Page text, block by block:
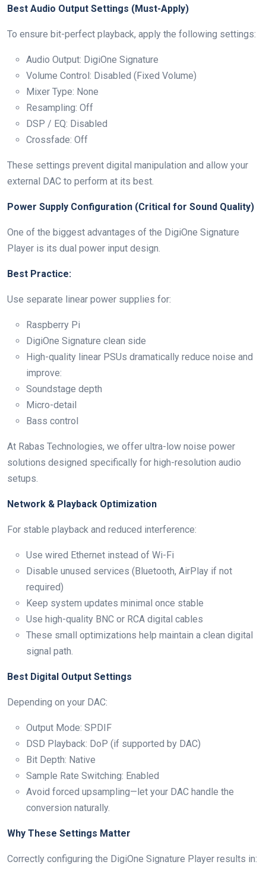
Best Audio Output Settings (Must-Apply)
To ensure bit-perfect playback, apply the following settings:
Audio Output: DigiOne Signature
Volume Control: Disabled (Fixed Volume)
Mixer Type: None
Resampling: Off
DSP / EQ: Disabled
Crossfade: Off
These settings prevent digital manipulation and allow your
external DAC to perform at its best.
Power Supply Configuration (Critical for Sound Quality)
One of the biggest advantages of the DigiOne Signature
Player is its dual power input design.
Best Practice:
Use separate linear power supplies for:
Raspberry Pi
DigiOne Signature clean side
High-quality linear PSUs dramatically reduce noise and
improve:
Soundstage depth
Micro-detail
Bass control
At Rabas Technologies, we offer ultra-low noise power
solutions designed specifically for high-resolution audio
setups.
Network & Playback Optimization
For stable playback and reduced interference:
Use wired Ethernet instead of Wi-Fi
Disable unused services (Bluetooth, AirPlay if not
required)
Keep system updates minimal once stable
Use high-quality BNC or RCA digital cables
These small optimizations help maintain a clean digital
signal path.
Best Digital Output Settings
Depending on your DAC:
Output Mode: SPDIF
DSD Playback: DoP (if supported by DAC)
Bit Depth: Native
Sample Rate Switching: Enabled
Avoid forced upsampling—let your DAC handle the
conversion naturally.
Why These Settings Matter
Correctly configuring the DigiOne Signature Player results in: